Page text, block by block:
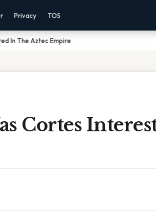
Privacy TOS
In The Aztec Empire
Cortes